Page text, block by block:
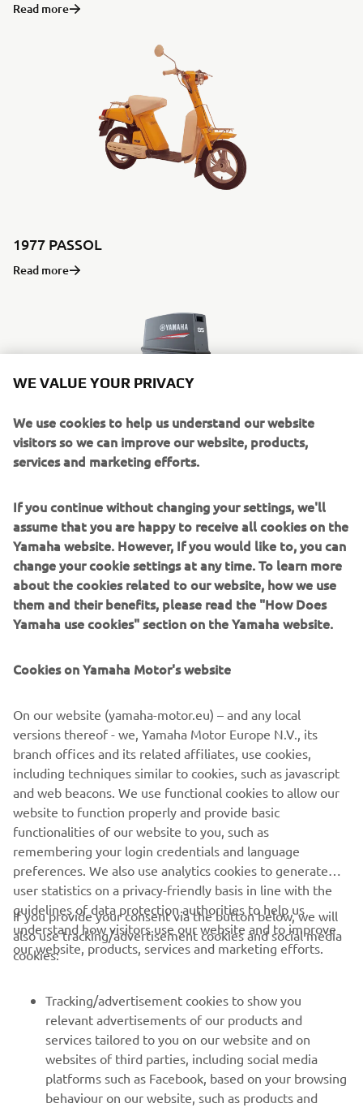
Read more
1977 PASSOL
Read more
1978 85A
Read more
1980'S
The information and/or imagery on these webpages may
never be used for commercial or non-commercial
purposes without the explicit written consent of Yamaha
Motor Europe N.V. and/or Yamaha Motor Co., Ltd.
Always ride in a safe manner and obey all local road laws.
CORPORATE
MORE YAMAHA
SUPPORT
WE VALUE YOUR PRIVACY
We use cookies to help us understand our website
visitors so we can improve our website, products,
services and marketing efforts.
If you continue without changing your settings, we'll
assume that you are happy to receive all cookies on the
Yamaha website. However, If you would like to, you can
change your cookie settings at any time. To learn more
about the cookies related to our website, how we use
them and their benefits, please read the "How Does
Yamaha use cookies" section on the Yamaha website.
Cookies on Yamaha Motor's website
On our website (yamaha-motor.eu) – and any local
versions thereof - we, Yamaha Motor Europe N.V., its
branch offices and its related affiliates, use cookies,
including techniques similar to cookies, such as javascript
and web beacons. We use functional cookies to allow our
website to function properly and provide basic
functionalities of our website to you, such as
remembering your login credentials and language
preferences. We also use analytics cookies to generate
user statistics on a privacy-friendly basis in line with the
guidelines of data protection authorities to help us
understand how visitors use our website and to improve
our website, products, services and marketing efforts.
If you provide your consent via the button below, we will
also use tracking/advertisement cookies and social media
cookies:
Tracking/advertisement cookies to show you
relevant advertisements of our products and
services tailored to you on our website and on
websites of third parties, including social media
platforms such as Facebook, based on your browsing
behaviour on our website, such as products and